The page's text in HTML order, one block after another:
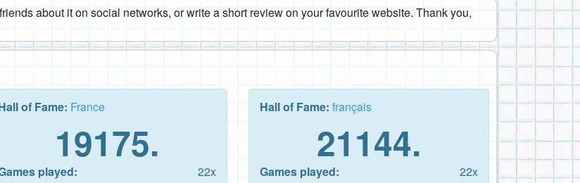
about it on social networks, or write a short review on your favourite website. Thank you,
of Fame: France
19175.
played:
22x
Hall of Fame: français
21144.
Games played:
22x